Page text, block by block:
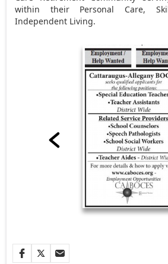
within their Personal Care,
Independent Living.